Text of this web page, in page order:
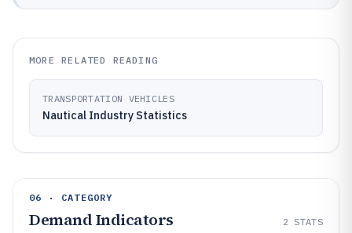
MORE RELATED READING
TRANSPORTATION VEHICLES
Nautical Industry Statistics
06 · CATEGORY
Demand Indicators 2 STATS